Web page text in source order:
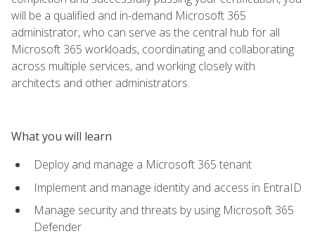
will be a qualified and in-demand Microsoft 365
administrator, who can serve as the central hub for all
Microsoft 365 workloads, coordinating and collaborating
across multiple services, and working closely with
architects and other administrators.
What you will learn
Deploy and manage a Microsoft 365 tenant
Implement and manage identity and access in EntraID
Manage security and threats by using Microsoft 365
Defender